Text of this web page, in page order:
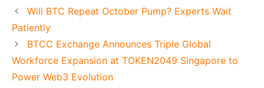
Will BTC Repeat October Pump? Experts Wait
Patiently
BTCC Exchange Announces Triple Global
Workforce Expansion at TOKEN2049 Singapore to
Power Web3 Evolution